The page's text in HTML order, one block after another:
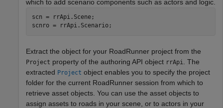
which to add scenario components such as actors and logic.
scn = rrApi.Scene;
scnro = rrApi.Scenario;
Extract the object for your RoadRunner project from the
Project property of the authoring API object rrApi . The
extracted Project object enables you to specify the project
folder for the current RoadRunner session from which to
retrieve asset objects. You can use the asset objects to
assign assets to roads in your scene, or to actors in your